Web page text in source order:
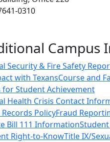
0310
Campus
Security & Fire Safety
with TexansCourse and
for Student Achievement
Health Crisis Contact
PolicyFraud
Bill 111 Information
Right-to-KnowTitle IX/